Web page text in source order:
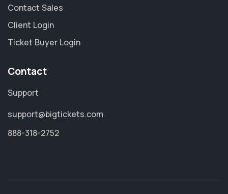
Contact Sales
Client Login
Ticket Buyer Login
Contact
Support
support@bigtickets.com
888-318-2752